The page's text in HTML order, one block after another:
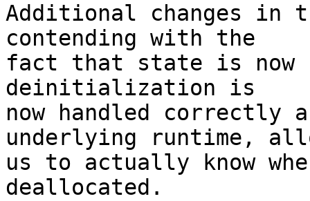
Additional changes
contending with the
fact that state is now
deinitialization is
now handled correctly
underlying runtime,
us to actually know
deallocated.